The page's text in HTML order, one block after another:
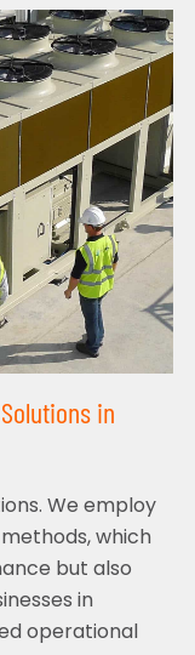
in
We employ
which
but also
in
operational